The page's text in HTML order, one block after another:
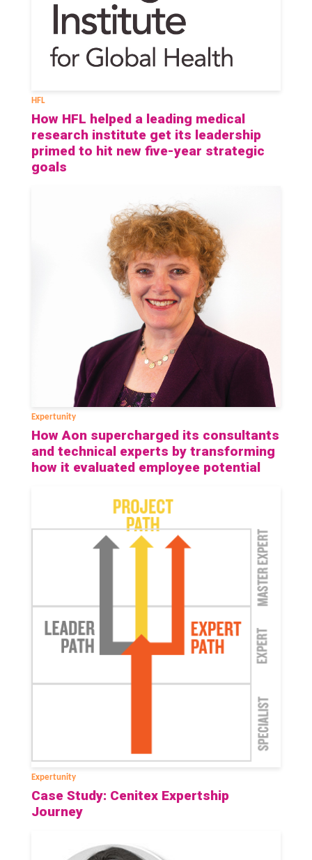
HFL
How HFL helped a leading medical
research institute get its leadership
primed to hit new five-year strategic
goals
Expertunity
How Aon supercharged its consultants
and technical experts by transforming
how it evaluated employee potential
Expertunity
Case Study: Cenitex Expertship
Journey